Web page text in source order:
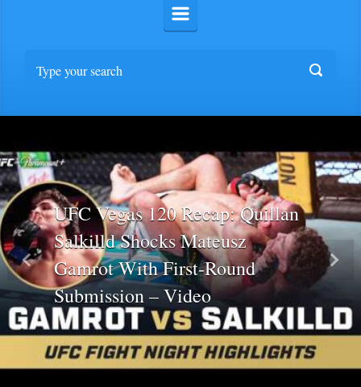
UFC Vegas 120 Recap: Quillan
Salkilld Shocks Mateusz
Gamrot With First-Round
Submission – Video
Previous Next